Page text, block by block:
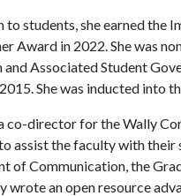
to students, she earned the
Award in 2022. She was
Associated Student
She was inducted into
co-director for the Wally
assist the faculty with
of Communication, the
wrote an open resource